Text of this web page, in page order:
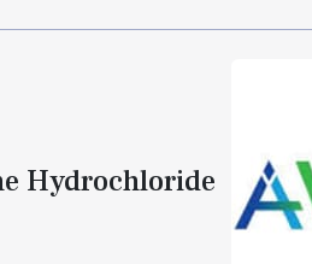
Hydrochloride